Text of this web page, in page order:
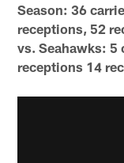
Season: 36
receptions, 52
vs. Seahawks: 5
receptions 14